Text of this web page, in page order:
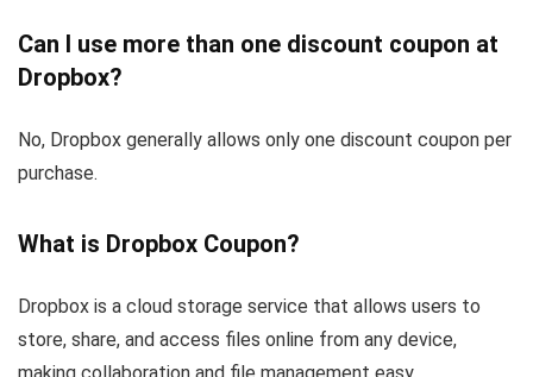
Can I use more than one discount coupon at
Dropbox?
No, Dropbox generally allows only one discount coupon per
purchase.
What is Dropbox Coupon?
Dropbox is a cloud storage service that allows users to
store, share, and access files online from any device,